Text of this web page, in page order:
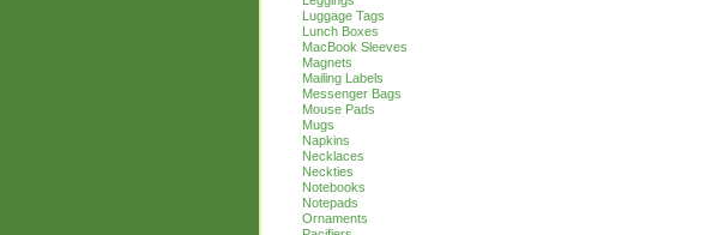
Luggage Tags
Lunch Boxes
MacBook Sleeves
Magnets
Mailing Labels
Messenger Bags
Mouse Pads
Mugs
Napkins
Necklaces
Neckties
Notebooks
Notepads
Ornaments